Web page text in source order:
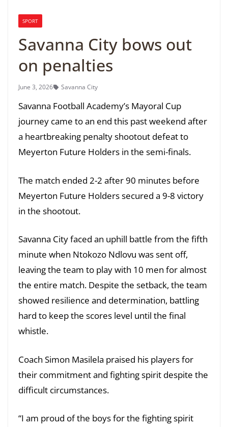
SPORT
Savanna City bows out
on penalties
June 3, 2026 Savanna City
Savanna Football Academy’s Mayoral Cup
journey came to an end this past weekend after
a heartbreaking penalty shootout defeat to
Meyerton Future Holders in the semi-finals.
The match ended 2-2 after 90 minutes before
Meyerton Future Holders secured a 9-8 victory
in the shootout.
Savanna City faced an uphill battle from the fifth
minute when Ntokozo Ndlovu was sent off,
leaving the team to play with 10 men for almost
the entire match. Despite the setback, the team
showed resilience and determination, battling
hard to keep the scores level until the final
whistle.
Coach Simon Masilela praised his players for
their commitment and fighting spirit despite the
difficult circumstances.
“I am proud of the boys for the fighting spirit